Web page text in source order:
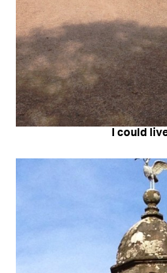
I could